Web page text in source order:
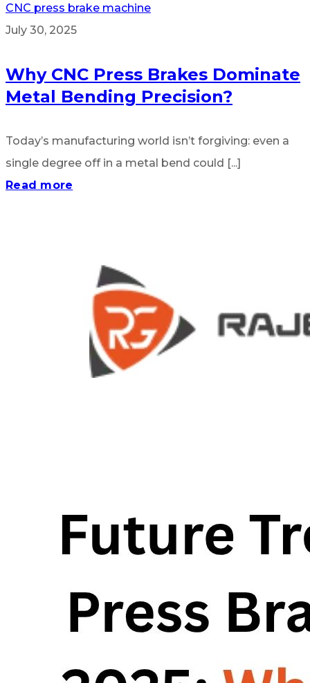
CNC press brake machine
July 30, 2025
Why CNC Press Brakes Dominate
Metal Bending Precision?
Today’s manufacturing world isn’t forgiving: even a
single degree off in a metal bend could [...]
Read more